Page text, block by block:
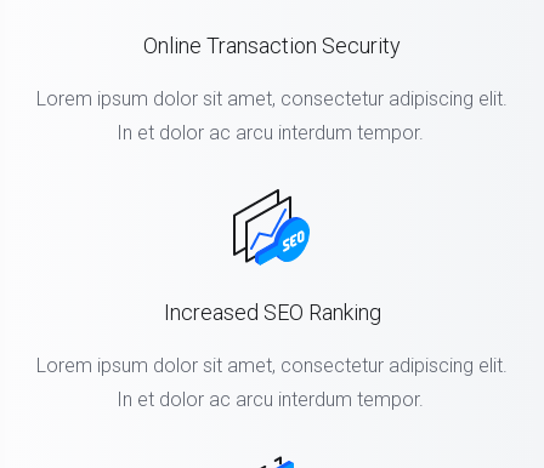
Online Transaction Security
Lorem ipsum dolor sit amet, consectetur adipiscing elit.
In et dolor ac arcu interdum tempor.
Increased SEO Ranking
Lorem ipsum dolor sit amet, consectetur adipiscing elit.
In et dolor ac arcu interdum tempor.